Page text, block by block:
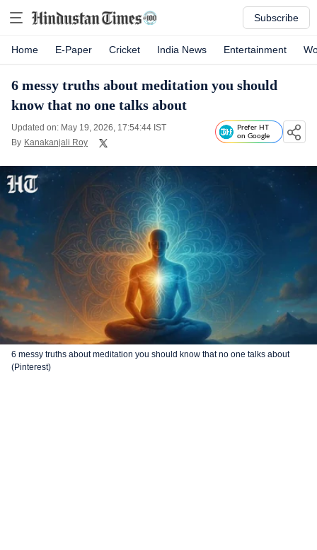
Subscribe
Home E-Paper Cricket India News Entertainment
6 messy truths about meditation you should
know that no one talks about
Updated on: May 19, 2026, 17:54:44 IST
By Kanakanjali Roy
Prefer HT
on Google
6 messy truths about meditation you should know that no one talks about
(Pinterest)